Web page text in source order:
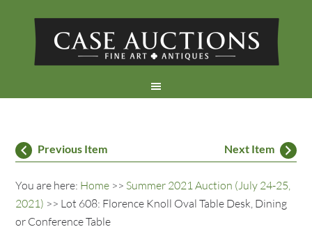
Previous Item Next Item
You are here: Home >> Summer 2021 Auction (July 24-25,
2021) >> Lot 608: Florence Knoll Oval Table Desk, Dining
or Conference Table